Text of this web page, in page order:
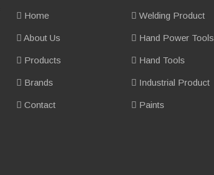
Home
About Us
Products
Brands
Contact
Welding Product
Hand Power Tools
Hand Tools
Industrial Product
Paints